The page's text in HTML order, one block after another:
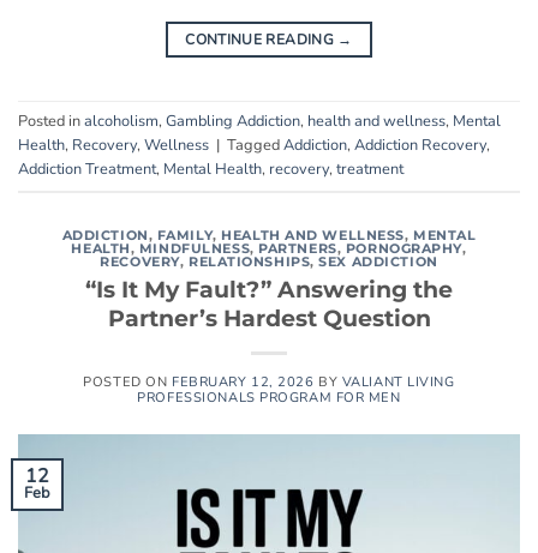
CONTINUE READING →
Posted inalcoholism, Gambling Addiction, health and wellness, Mental
Health, Recovery, Wellness | TaggedAddiction, Addiction Recovery,
Addiction Treatment, Mental Health, recovery, treatment
ADDICTION, FAMILY, HEALTH AND WELLNESS, MENTAL
HEALTH, MINDFULNESS, PARTNERS, PORNOGRAPHY,
RECOVERY, RELATIONSHIPS,SEX ADDICTION
“Is It My Fault?” Answering the
Partner’s Hardest Question
POSTED ON FEBRUARY 12, 2026 BY VALIANT LIVING
PROFESSIONALS PROGRAM FOR MEN
12
Feb